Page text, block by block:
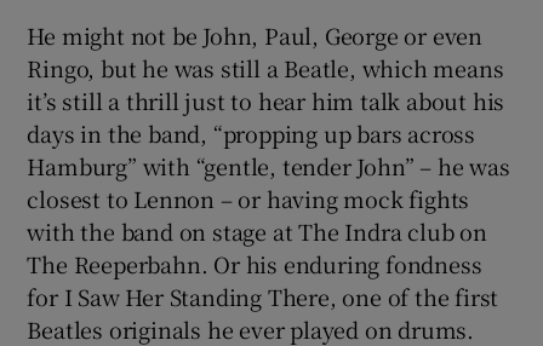
He might not be John, Paul, George or even
Ringo, but he was still a Beatle, which means
it’s still a thrill just to hear him talk about his
days in the band, “propping up bars across
Hamburg” with “gentle, tender John” – he was
closest to Lennon – or having mock fights
with the band on stage at The Indra club on
The Reeperbahn. Or his enduring fondness
for I Saw Her Standing There, one of the first
Beatles originals he ever played on drums.